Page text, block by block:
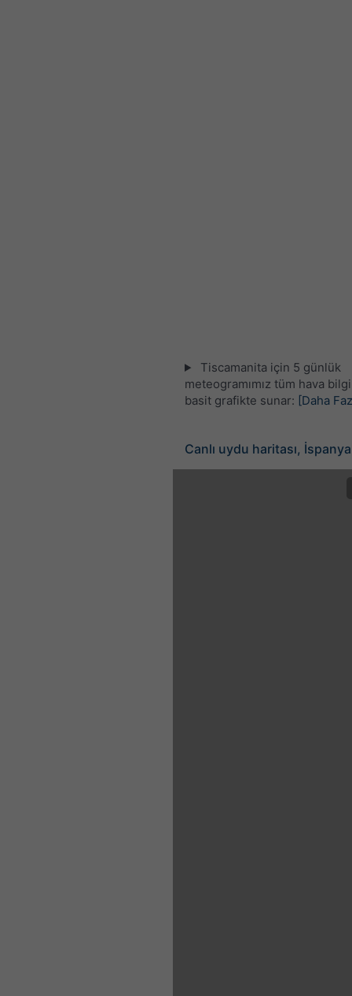
Tiscamanita için 5 günlük
meteogramımız tüm hava
basit grafikte sunar: [Daha
Canlı uydu haritası, İspanya